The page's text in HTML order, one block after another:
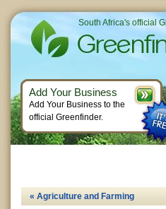
« Agriculture and Farming
South Africa's official
Add Your Business
Add Your Business to the
official Greenfinder.